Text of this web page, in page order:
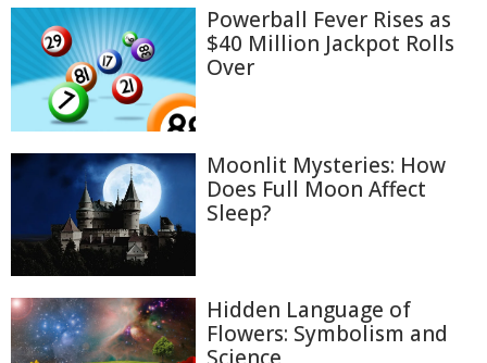
Powerball Fever Rises as
$40 Million Jackpot Rolls
Over
Moonlit Mysteries: How
Does Full Moon Affect
Sleep?
Hidden Language of
Flowers: Symbolism and